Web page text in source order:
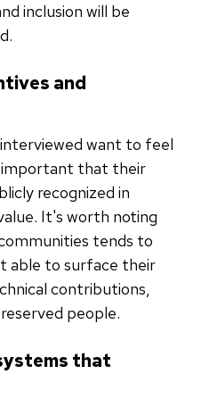
inclusion will be
and
want to feel
important that their
recognized in
It's worth noting
tends to
able to surface their
contributions,
people.
that